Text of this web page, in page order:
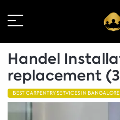
Handel
replacement
BEST CARPENTRY SERVICES IN BANGALORE